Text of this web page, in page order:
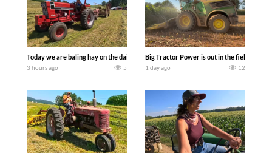
Today we are baling hay on the dairy farm with our old school equipment
3 hours ago 5
Big Tractor Power is out in the field with a
1 day ago 12